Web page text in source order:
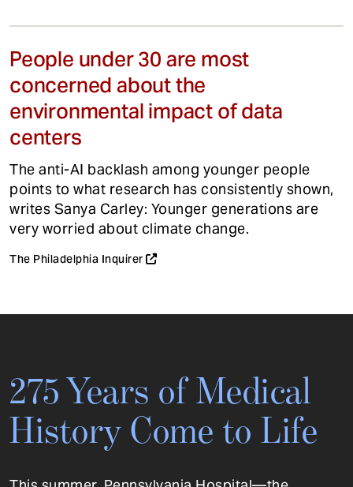
People under 30 are most
concerned about the
environmental impact of data
centers
The anti-AI backlash among younger people
points to what research has consistently shown,
writes Sanya Carley: Younger generations are
very worried about climate change.
The Philadelphia Inquirer
275 Years of Medical
History Come to Life